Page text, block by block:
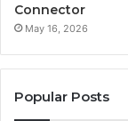
Connector
May 16, 2026
Popular Posts